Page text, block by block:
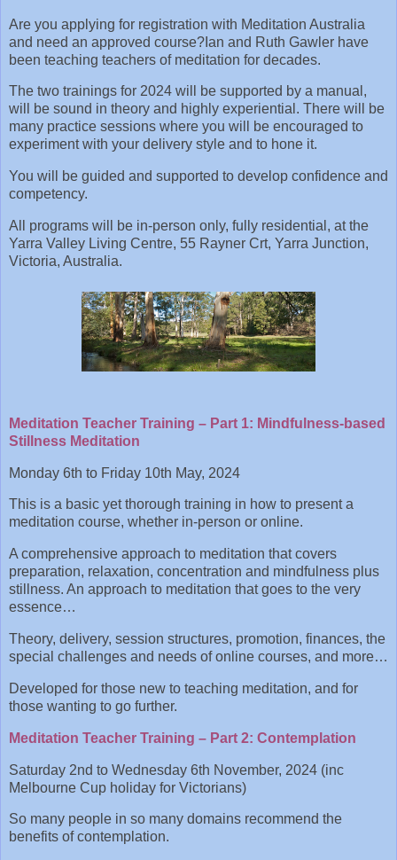
Are you applying for registration with Meditation Australia
and need an approved course? Ian and Ruth Gawler have
been teaching teachers of meditation for decades.
The two trainings for 2024 will be supported by a manual,
will be sound in theory and highly experiential. There will be
many practice sessions where you will be encouraged to
experiment with your delivery style and to hone it.
You will be guided and supported to develop confidence and
competency.
All programs will be in-person only, fully residential, at the
Yarra Valley Living Centre, 55 Rayner Crt, Yarra Junction,
Victoria, Australia.
Meditation Teacher Training – Part 1: Mindfulness-based
Stillness Meditation
Monday 6th to Friday 10th May, 2024
This is a basic yet thorough training in how to present a
meditation course, whether in-person or online.
A comprehensive approach to meditation that covers
preparation, relaxation, concentration and mindfulness plus
stillness. An approach to meditation that goes to the very
essence…
Theory, delivery, session structures, promotion, finances, the
special challenges and needs of online courses, and more…
Developed for those new to teaching meditation, and for
those wanting to go further.
Meditation Teacher Training – Part 2: Contemplation
Saturday 2nd to Wednesday 6th November, 2024 (inc
Melbourne Cup holiday for Victorians)
So many people in so many domains recommend the
benefits of contemplation.